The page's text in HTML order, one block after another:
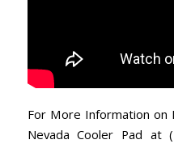
For More Information on
Nevada Cooler Pad at